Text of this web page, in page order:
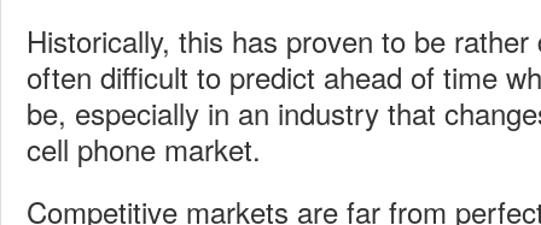
Historically, this has proven to be rather
often difficult to predict ahead of time
be, especially in an industry that
cell phone market.
Competitive markets are far from